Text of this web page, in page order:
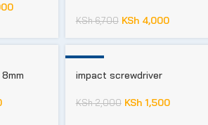
KSh6,700 KSh4,000
impact screwdriver
KSh2,000 KSh1,500